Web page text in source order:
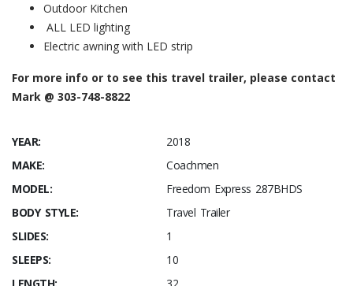
Outdoor Kitchen
ALL LED lighting
Electric awning with LED strip
For more info or to see this travel trailer, please contact
Mark @ 303-748-8822
YEAR:
2018
MAKE:
Coachmen
MODEL:
Freedom Express 287BHDS
BODY STYLE:
Travel Trailer
SLIDES:
1
SLEEPS:
10